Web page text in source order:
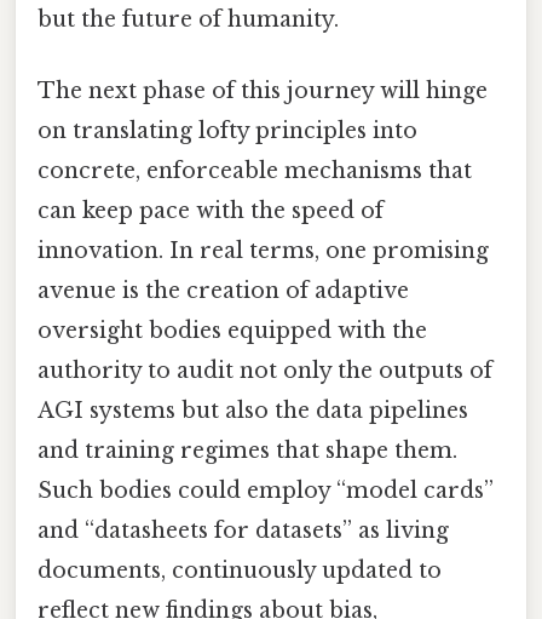
but the future of humanity.
The next phase of this journey will hinge
on translating lofty principles into
concrete, enforceable mechanisms that
can keep pace with the speed of
innovation. In real terms, one promising
avenue is the creation of adaptive
oversight bodies equipped with the
authority to audit not only the outputs of
AGI systems but also the data pipelines
and training regimes that shape them.
Such bodies could employ “model cards”
and “datasheets for datasets” as living
documents, continuously updated to
reflect new findings about bias,